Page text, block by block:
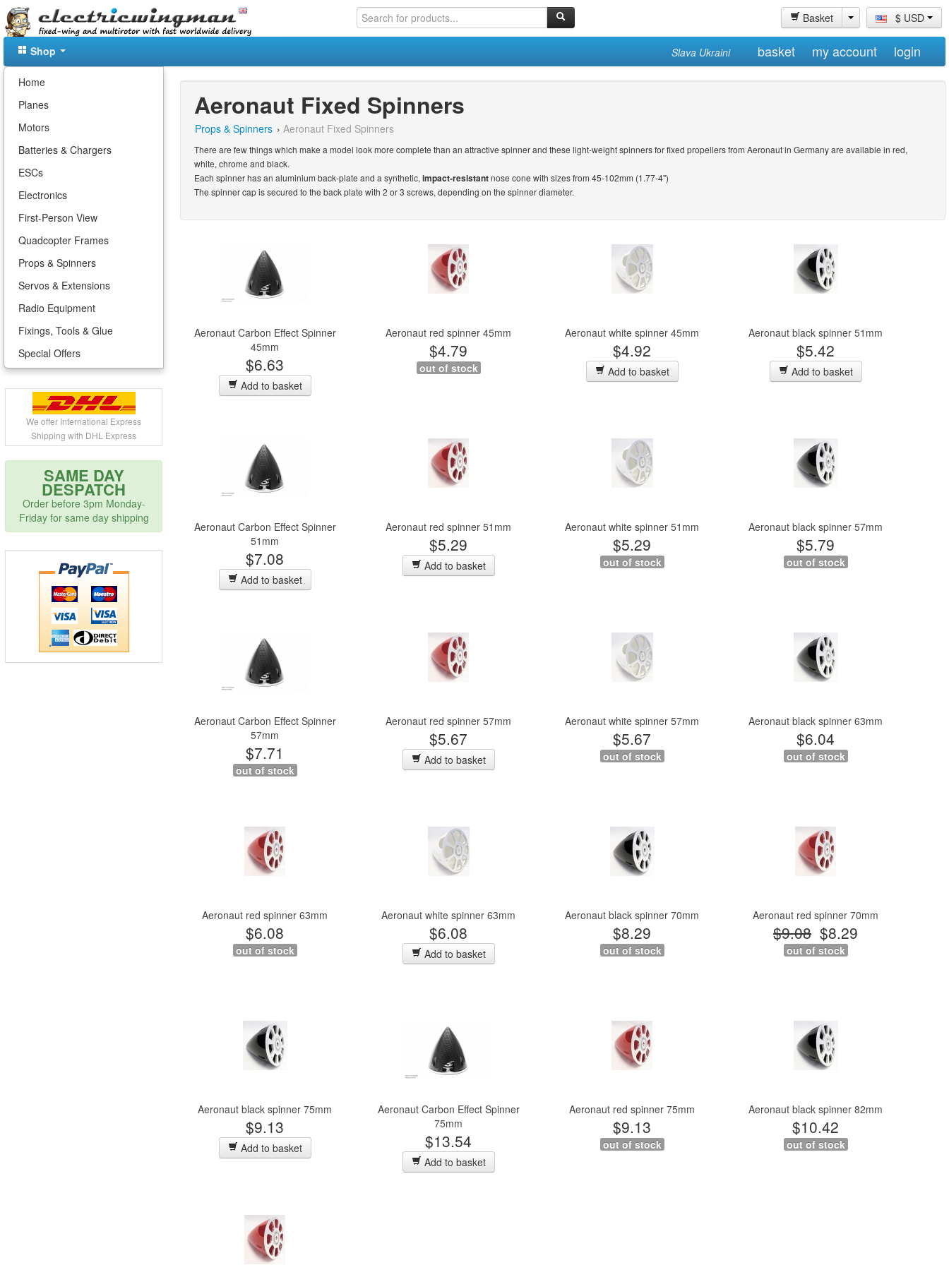
Basket $ USD
Shop Slava Ukraini basket my account login
Home
Planes
Motors
Batteries & Chargers
ESCs
Electronics
First-Person View
Quadcopter Frames
Props & Spinners
Servos & Extensions
Radio Equipment
Fixings, Tools & Glue
Special Offers
We offer International Express
Shipping with DHL Express
SAME DAY
DESPATCH
Order before 3pm Monday-
Friday for same day shipping
Aeronaut Fixed Spinners
Props & Spinners › Aeronaut Fixed Spinners
There are few things which make a model look more complete than an attractive spinner and these light-weight spinners for fixed propellers from Aeronaut in Germany are available in red,
white, chrome and black.
Each spinner has an aluminium back-plate and a synthetic, impact-resistantnose cone with sizes from 45-102mm (1.77-4")
The spinner cap is secured to the back plate with 2 or 3 screws, depending on the spinner diameter.
Aeronaut Carbon Effect Spinner
45mm
$6.63
Add to basket
Aeronaut red spinner 45mm
$4.79
out of stock
Aeronaut white spinner 45mm
$4.92
Add to basket
Aeronaut black spinner 51mm
$5.42
Add to basket
Aeronaut Carbon Effect Spinner
51mm
$7.08
Add to basket
Aeronaut red spinner 51mm
$5.29
Add to basket
Aeronaut white spinner 51mm
$5.29
out of stock
Aeronaut black spinner 57mm
$5.79
out of stock
Aeronaut Carbon Effect Spinner
57mm
$7.71
out of stock
Aeronaut red spinner 57mm
$5.67
Add to basket
Aeronaut white spinner 57mm
$5.67
out of stock
Aeronaut black spinner 63mm
$6.04
out of stock
Aeronaut red spinner 63mm
$6.08
out of stock
Aeronaut white spinner 63mm
$6.08
Add to basket
Aeronaut black spinner 70mm
$8.29
out of stock
Aeronaut red spinner 70mm
$9.08 $8.29
out of stock
Aeronaut black spinner 75mm
$9.13
Add to basket
Aeronaut Carbon Effect Spinner
75mm
$13.54
Add to basket
Aeronaut red spinner 75mm
$9.13
out of stock
Aeronaut black spinner 82mm
$10.42
out of stock